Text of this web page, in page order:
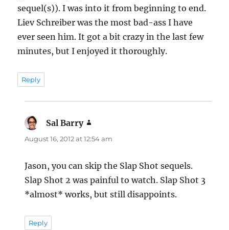
sequel(s)). I was into it from beginning to end.
Liev Schreiber was the most bad-ass I have
ever seen him. It got a bit crazy in the last few
minutes, but I enjoyed it thoroughly.
Reply
Sal Barry
August 16, 2012 at 12:54 am
Jason, you can skip the Slap Shot sequels.
Slap Shot 2 was painful to watch. Slap Shot 3
*almost* works, but still disappoints.
Reply